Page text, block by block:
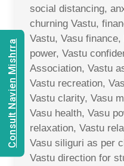
social distancing,
churning Vastu,
Vastu, Vasu
power, Vastu
Association, Vastu
Vastu recreation,
Vastu clarity, Vasu
Vasu health, Vasu
relaxation, Vastu
Vasu siliguri as per
Vastu direction for
Consult Navien Mishrra